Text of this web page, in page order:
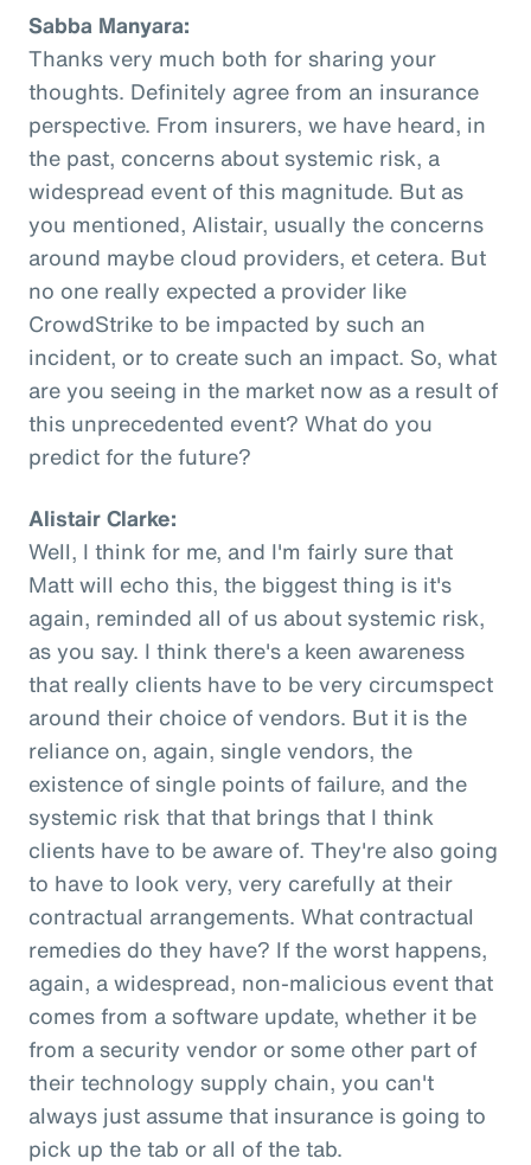
Sabba Manyara:
Thanks very much both for sharing your
thoughts. Definitely agree from an insurance
perspective. From insurers, we have heard, in
the past, concerns about systemic risk, a
widespread event of this magnitude. But as
you mentioned, Alistair, usually the concerns
around maybe cloud providers, et cetera. But
no one really expected a provider like
CrowdStrike to be impacted by such an
incident, or to create such an impact. So, what
are you seeing in the market now as a result of
this unprecedented event? What do you
predict for the future?
Alistair Clarke:
Well, I think for me, and I'm fairly sure that
Matt will echo this, the biggest thing is it's
again, reminded all of us about systemic risk,
as you say. I think there's a keen awareness
that really clients have to be very circumspect
around their choice of vendors. But it is the
reliance on, again, single vendors, the
existence of single points of failure, and the
systemic risk that that brings that I think
clients have to be aware of. They're also going
to have to look very, very carefully at their
contractual arrangements. What contractual
remedies do they have? If the worst happens,
again, a widespread, non-malicious event that
comes from a software update, whether it be
from a security vendor or some other part of
their technology supply chain, you can't
always just assume that insurance is going to
pick up the tab or all of the tab.